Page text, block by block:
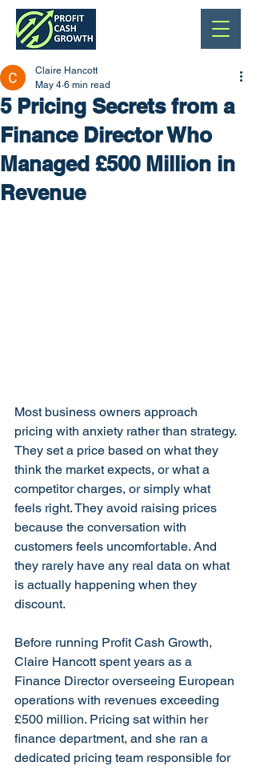
5 Pricing Secrets from a
Finance Director Who
Managed £500 Million in
Revenue
Claire Hancott
May 4 6 min read
Most business owners approach
pricing with anxiety rather than strategy.
They set a price based on what they
think the market expects, or what a
competitor charges, or simply what
feels right. They avoid raising prices
because the conversation with
customers feels uncomfortable. And
they rarely have any real data on what
is actually happening when they
discount.
Before running Profit Cash Growth,
Claire Hancott spent years as a
Finance Director overseeing European
operations with revenues exceeding
£500 million. Pricing sat within her
finance department, and she ran a
dedicated pricing team responsible for